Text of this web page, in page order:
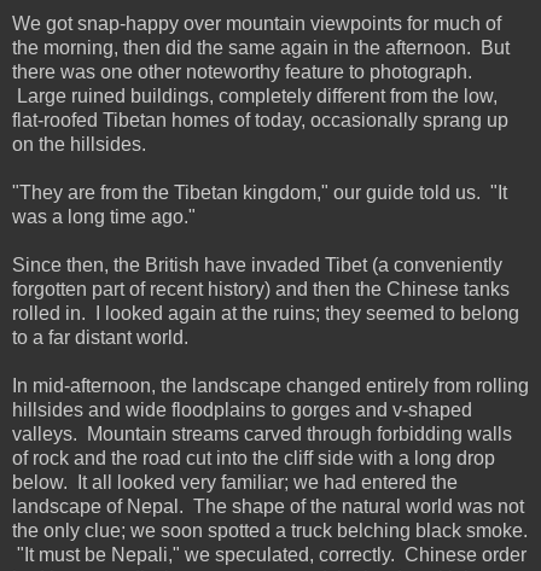
We got snap-happy over mountain viewpoints for much of
the morning, then did the same again in the afternoon. But
there was one other noteworthy feature to photograph.
Large ruined buildings, completely different from the low,
flat-roofed Tibetan homes of today, occasionally sprang up
on the hillsides.
"They are from the Tibetan kingdom," our guide told us. "It
was a long time ago."
Since then, the British have invaded Tibet (a conveniently
forgotten part of recent history) and then the Chinese tanks
rolled in. I looked again at the ruins; they seemed to belong
to a far distant world.
In mid-afternoon, the landscape changed entirely from rolling
hillsides and wide floodplains to gorges and v-shaped
valleys. Mountain streams carved through forbidding walls
of rock and the road cut into the cliff side with a long drop
below. It all looked very familiar; we had entered the
landscape of Nepal. The shape of the natural world was not
the only clue; we soon spotted a truck belching black smoke.
"It must be Nepali," we speculated, correctly. Chinese order